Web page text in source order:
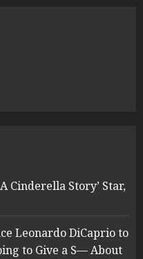
Cinderella Story’ Star,
Leonardo DiCaprio to
to Give a S— About